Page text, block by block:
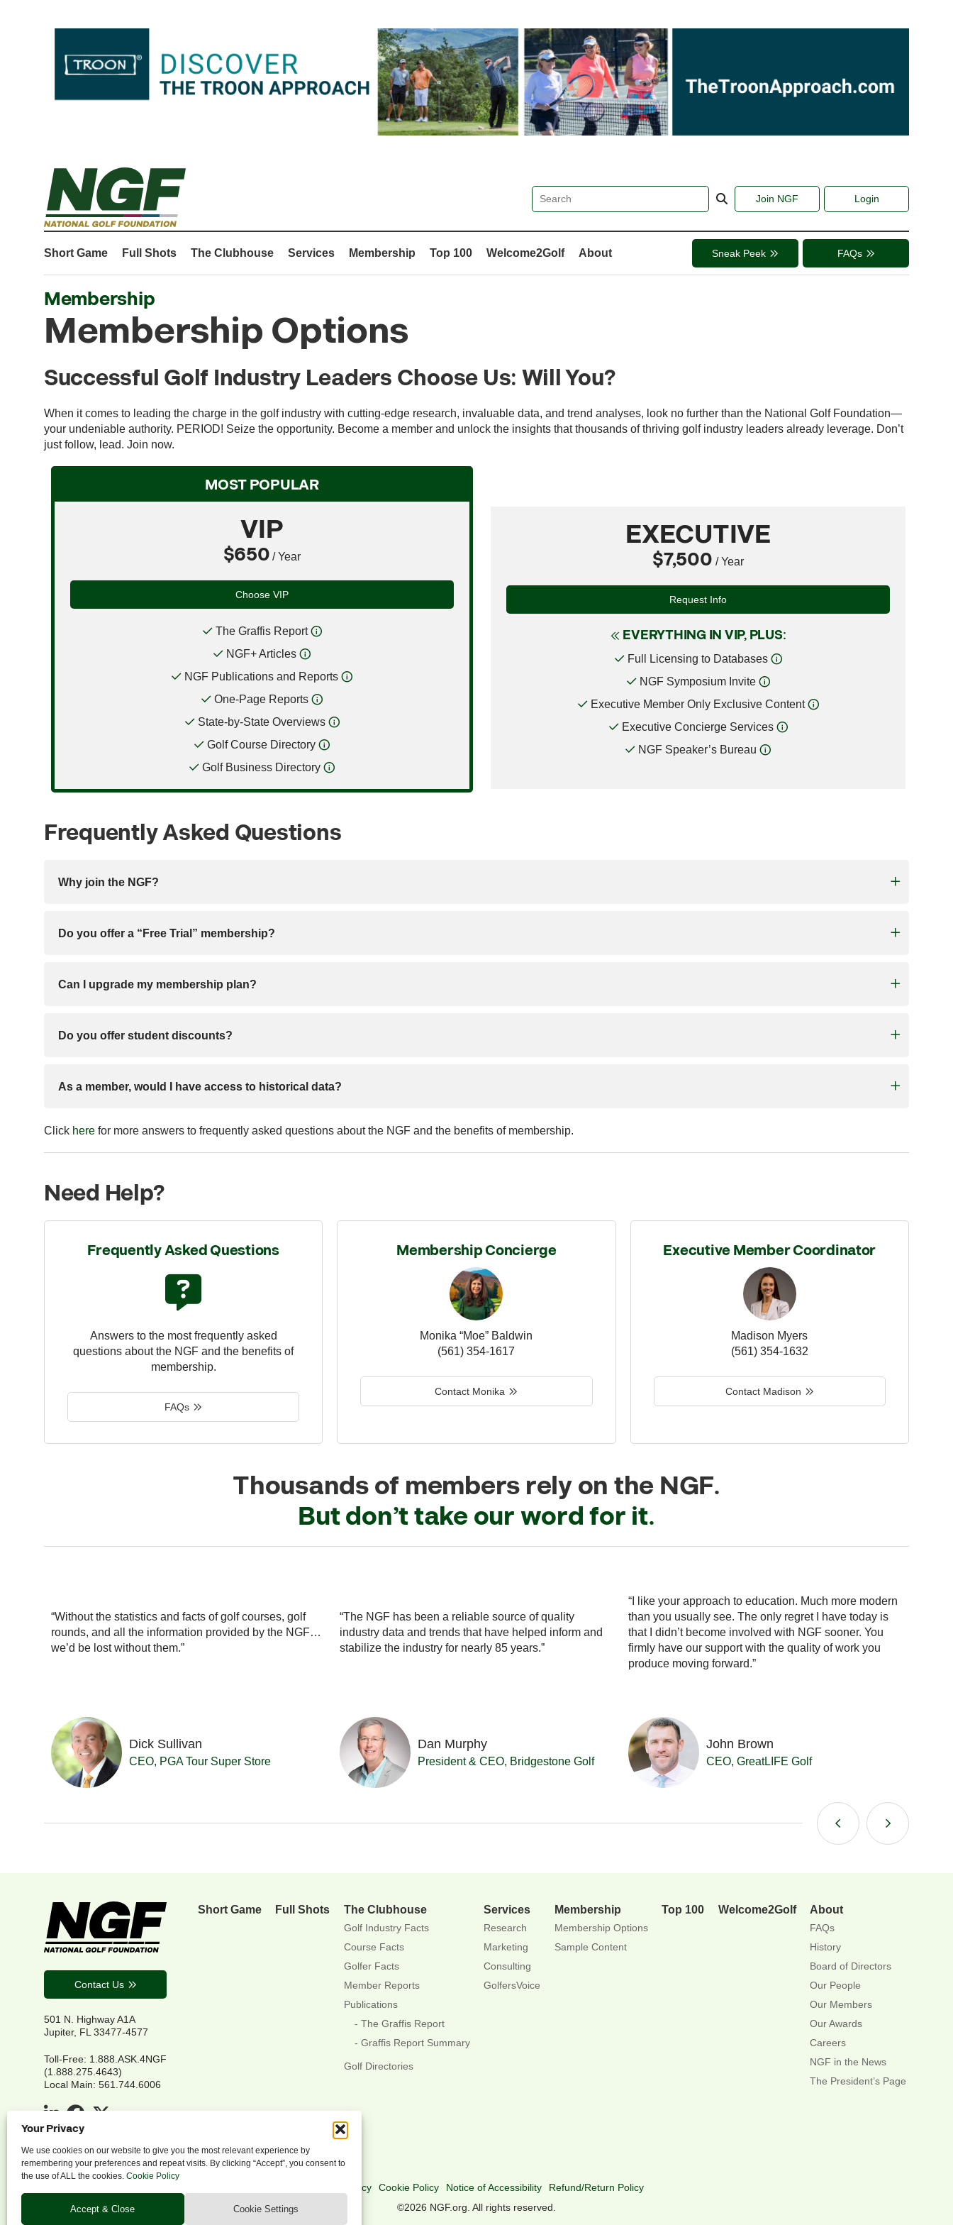
Your Privacy
We use cookies on our website to give you the most relevant experience by
remembering your preferences and repeat visits. By clicking “Accept”, you consent to
the use of ALL the cookies. Cookie Policy
Accept & Close Cookie Settings
Join NGF Login
Short Game Full Shots The Clubhouse Services Membership Top 100 Welcome2Golf About Sneak Peek FAQs
Membership
Membership Options
Successful Golf Industry Leaders Choose Us: Will You?
When it comes to leading the charge in the golf industry with cutting-edge research, invaluable data, and trend analyses, look no further than the National Golf Foundation—
your undeniable authority. PERIOD! Seize the opportunity. Become a member and unlock the insights that thousands of thriving golf industry leaders already leverage. Don’t
just follow, lead. Join now.
MOST POPULAR
VIP
$650 / Year
Choose VIP
The Graffis Report
NGF+ Articles
NGF Publications and Reports
One-Page Reports
State-by-State Overviews
Golf Course Directory
Golf Business Directory
EXECUTIVE
$7,500 / Year
Request Info
EVERYTHING IN VIP, PLUS:
Full Licensing to Databases
NGF Symposium Invite
Executive Member Only Exclusive Content
Executive Concierge Services
NGF Speaker’s Bureau
Frequently Asked Questions
Why join the NGF?
Do you offer a “Free Trial” membership?
Can I upgrade my membership plan?
Do you offer student discounts?
As a member, would I have access to historical data?
Click here for more answers to frequently asked questions about the NGF and the benefits of membership.
Need Help?
Frequently Asked Questions
Answers to the most frequently asked
questions about the NGF and the benefits of
membership.
FAQs
Membership Concierge
Monika “Moe” Baldwin
(561) 354-1617
Contact Monika
Executive Member Coordinator
Madison Myers
(561) 354-1632
Contact Madison
Thousands of members rely on the NGF.
But don’t take our word for it.
“Without the statistics and facts of golf courses, golf
rounds, and all the information provided by the NGF…
we’d be lost without them.”
Dick Sullivan
CEO, PGA Tour Super Store
“The NGF has been a reliable source of quality
industry data and trends that have helped inform and
stabilize the industry for nearly 85 years.”
Dan Murphy
President & CEO, Bridgestone Golf
“I like your approach to education. Much more modern
than you usually see. The only regret I have today is
that I didn’t become involved with NGF sooner. You
firmly have our support with the quality of work you
produce moving forward.”
John Brown
CEO, GreatLIFE Golf
Contact Us
501 N. Highway A1A
Jupiter, FL 33477-4577
Toll-Free: 1.888.ASK.4NGF
(1.888.275.4643)
Local Main: 561.744.6006
Short Game Full Shots The Clubhouse
Golf Industry Facts
Course Facts
Golfer Facts
Member Reports
Publications
The Graffis Report
Graffis Report Summary
Golf Directories
Services
Research
Marketing
Consulting
GolfersVoice
Membership
Membership Options
Sample Content
Top 100 Welcome2Golf About
FAQs
History
Board of Directors
Our People
Our Members
Our Awards
Careers
NGF in the News
The President’s Page
Privacy Policy Cookie Policy Notice of Accessibility
Refund/Return Policy
©2026 NGF.org. All rights reserved.